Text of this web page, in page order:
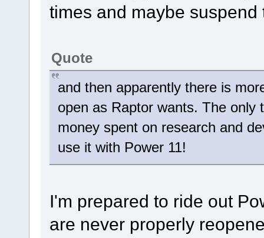
times and maybe suspend
Quote
and then apparently there is
open as Raptor wants. The
money spent on research and
use it with Power 11!
I'm prepared to ride out
are never properly